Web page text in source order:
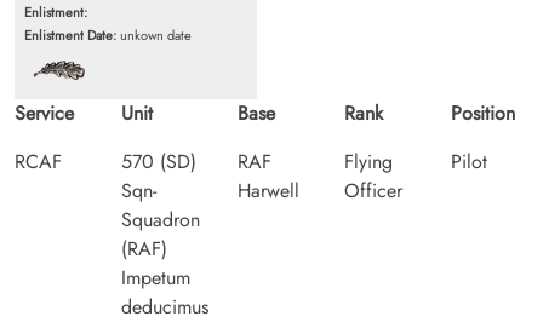
Enlistment:
Enlistment Date:unkown date
Service
RCAF
Unit
570 (SD)
Sqn-
Squadron
(RAF)
Impetum
deducimus
Base
RAF
Harwell
Rank
Flying
Officer
Position
Pilot